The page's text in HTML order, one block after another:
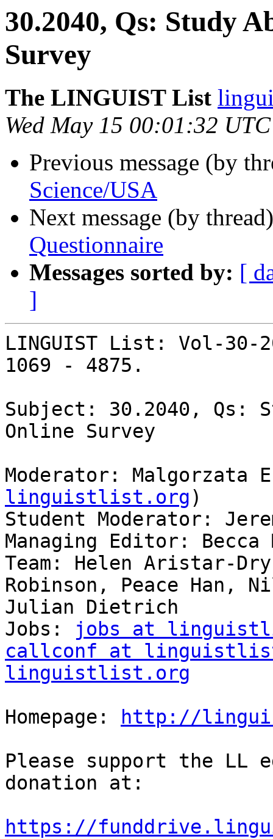
30.2040, Qs: Study
Survey
The LINGUIST List
Wed May 15 00:01:32
Previous message (by
Science/USA
Next message (by
Questionnaire
Messages sorted by: [
]
LINGUIST List: Vol-30-
1069 - 4875.
Subject: 30.2040, Qs:
Online Survey
Moderator: Malgorzata
linguistlist.org)
Student Moderator:
Managing Editor: Becca
Team: Helen Aristar-
Robinson, Peace Han,
Julian Dietrich
Jobs:
jobs at
callconf at
linguistlist.org
Homepage:
http://
Please support the LL
donation at:
https://